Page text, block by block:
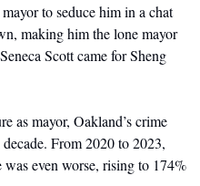
to seduce him in a chat
making him the lone mayor
Scott came for Sheng
as mayor, Oakland’s crime
From 2020 to 2023,
even worse, rising to 174%